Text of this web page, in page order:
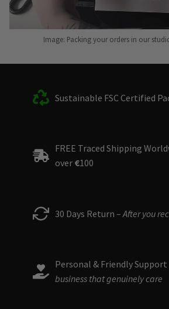
Image: Packing your orders in our
Sustainable FSC Certified
FREE Traced Shipping
over €100
30 Days Return – After you
Personal & Friendly Support
business that genuinely care